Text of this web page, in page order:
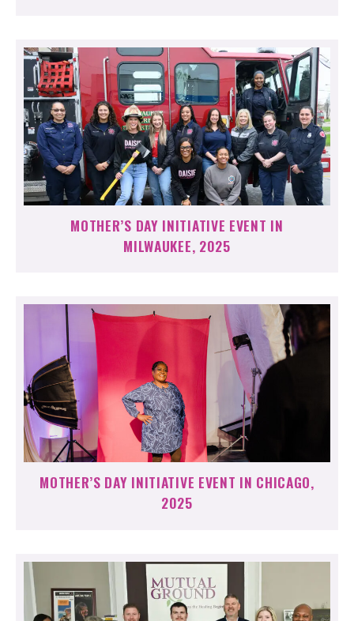
MOTHER’S DAY INITIATIVE EVENT IN
MILWAUKEE, 2025
MOTHER’S DAY INITIATIVE EVENT IN CHICAGO,
2025